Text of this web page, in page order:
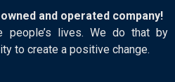
and operated company!
people’s lives. We do that by
to create a positive change.